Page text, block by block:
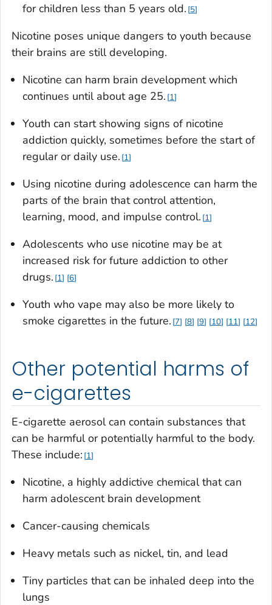
for children less than 5 years old. 5
Nicotine poses unique dangers to youth because
their brains are still developing.
Nicotine can harm brain development which
continues until about age 25. 1
Youth can start showing signs of nicotine
addiction quickly, sometimes before the start of
regular or daily use. 1
Using nicotine during adolescence can harm the
parts of the brain that control attention,
learning, mood, and impulse control. 1
Adolescents who use nicotine may be at
increased risk for future addiction to other
drugs. 1 6
Youth who vape may also be more likely to
smoke cigarettes in the future. 7 8 9 10 11 12
Other potential harms of
e-cigarettes
E-cigarette aerosol can contain substances that
can be harmful or potentially harmful to the body.
These include: 1
Nicotine, a highly addictive chemical that can
harm adolescent brain development
Cancer-causing chemicals
Heavy metals such as nickel, tin, and lead
Tiny particles that can be inhaled deep into the
lungs